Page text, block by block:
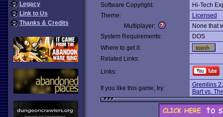
Legacy
Link to Us
Thanks & Credits
Software Copyright:
Hi-Tech
Theme:
Licensed
Multiplayer:
None that
System Requirements:
DOS
Where to get it:
Related Links:
Links:
If you like this game, try:
Gremlins
Bart vs.